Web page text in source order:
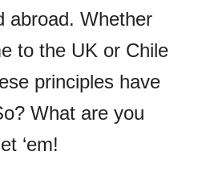
abroad. Whether
to the UK or Chile
principles have
What are you
‘em!